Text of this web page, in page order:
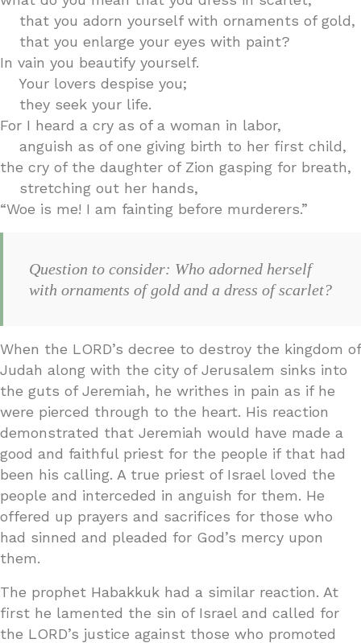
that you adorn yourself with ornaments of gold,
that you enlarge your eyes with paint?
In vain you beautify yourself.
Your lovers despise you;
they seek your life.
For I heard a cry as of a woman in labor,
anguish as of one giving birth to her first child,
the cry of the daughter of Zion gasping for breath,
stretching out her hands,
“Woe is me! I am fainting before murderers.”
Question to consider: Who adorned herself
with ornaments of gold and a dress of scarlet?
When the LORD’s decree to destroy the kingdom of
Judah along with the city of Jerusalem sinks into
the guts of Jeremiah, he writhes in pain as if he
were pierced through to the heart. His reaction
demonstrated that Jeremiah would have made a
good and faithful priest for the people if that had
been his calling. A true priest of Israel loved the
people and interceded in anguish for them. He
offered up prayers and sacrifices for those who
had sinned and pleaded for God’s mercy upon
them.
The prophet Habakkuk had a similar reaction. At
first he lamented the sin of Israel and called for
the LORD’s justice against those who promoted